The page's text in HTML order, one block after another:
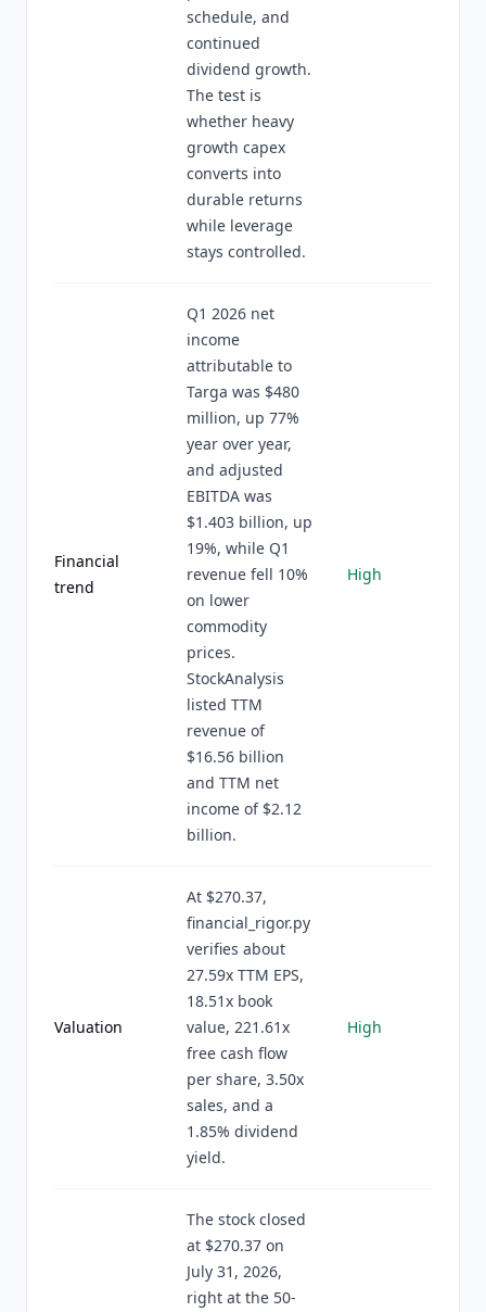
schedule, and
continued
dividend growth.
The test is
whether heavy
growth capex
converts into
durable returns
while leverage
stays controlled.
Financial
trend
Q1 2026 net
income
attributable to
Targa was $480
million, up 77%
year over year,
and adjusted
EBITDA was
$1.403 billion, up
19%, while Q1
revenue fell 10%
on lower
commodity
prices.
StockAnalysis
listed TTM
revenue of
$16.56 billion
and TTM net
income of $2.12
billion.
High
Valuation
At $270.37,
financial_rigor.py
verifies about
27.59x TTM EPS,
18.51x book
value, 221.61x
free cash flow
per share, 3.50x
sales, and a
1.85% dividend
yield.
High
The stock closed
at $270.37 on
July 31, 2026,
right at the 50-